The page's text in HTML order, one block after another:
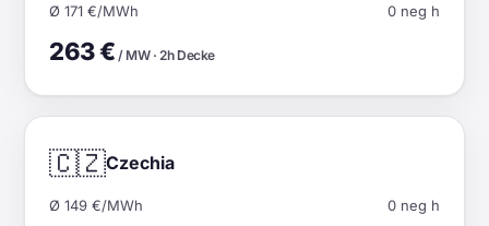
Ø 171 €/MWh 0 neg h
263 € / MW · 2h Decke
🇨🇿Czechia
Ø 149 €/MWh 0 neg h